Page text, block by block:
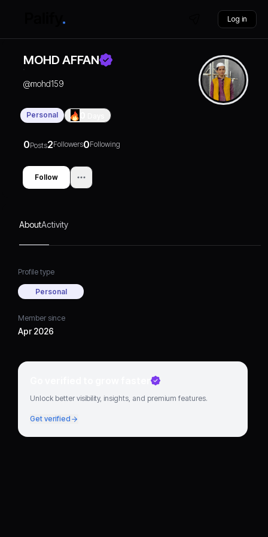
Log in
MOHD AFFAN
@mohd159
Personal
0Posts2Followers0Following
Follow
AboutActivity
Profile type
Personal
Member since
Apr 2026
Go verified to grow faster
Unlock better visibility, insights, and premium features.
Get verified